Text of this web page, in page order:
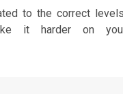
to the correct
it harder on